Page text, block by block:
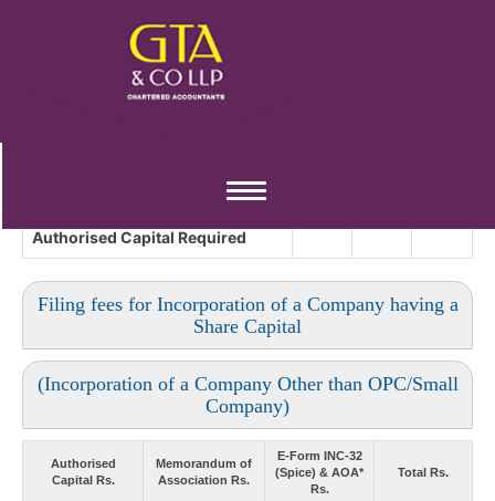
Toggle
Authorised Capital Required
Filing fees for Incorporation of a Company having a
Share Capital
(Incorporation of a Company Other than OPC/Small
Company)
Authorised
Capital Rs.
Memorandum of
Association Rs.
E-Form INC-32
(Spice) & AOA*
Rs.
Total Rs.